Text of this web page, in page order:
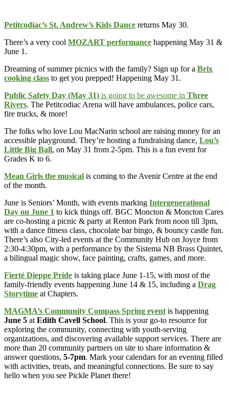
Petitcodiac’s St. Andrew’s Kids Dance returns May 30.
There’s a very cool MOZART performance happening May 31 &
June 1.
Dreaming of summer picnics with the family? Sign up for a Brix
cooking class to get you prepped! Happening May 31.
Public Safety Day (May 31) is going to be awesome in Three
Rivers. The Petitcodiac Arena will have ambulances, police cars,
fire trucks, & more!
The folks who love Lou MacNarin school are raising money for an
accessible playground. They’re hosting a fundraising dance, Lou’s
Little Big Ball, on May 31 from 2-5pm. This is a fun event for
Grades K to 6.
Mean Girls the musical is coming to the Avenir Centre at the end
of the month.
June is Seniors’ Month, with events marking Intergenerational
Day on June 1 to kick things off. BGC Moncton & Moncton Cares
are co-hosting a picnic & party at Renton Park from noon till 3pm,
with a dance fitness class, chocolate bar bingo, & bouncy castle fun.
There’s also City-led events at the Community Hub on Joyce from
2:30-4:30pm, with a performance by the Sistema NB Brass Quintet,
a bilingual magic show, face painting, crafts, games, and more.
Fierté Dieppe Pride is taking place June 1-15, with most of the
family-friendly events happening June 14 & 15, including a Drag
Storytime at Chapters.
MAGMA’s Community Compass Spring event is happening
June 5 at Edith Cavell School. This is your go-to resource for
exploring the community, connecting with youth-serving
organizations, and discovering available support services. There are
more than 20 community partners on site to share information &
answer questions, 5-7pm. Mark your calendars for an evening filled
with activities, treats, and meaningful connections. Be sure to say
hello when you see Pickle Planet there!